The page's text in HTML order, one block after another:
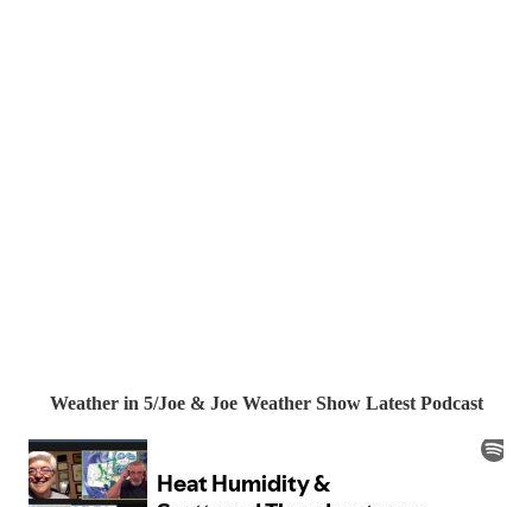
Weather in 5/Joe & Joe Weather Show Latest Podcast